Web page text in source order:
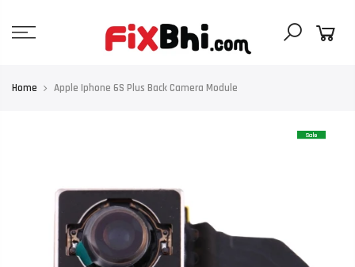
content
Home Apple Iphone 6S Plus Back Camera Module
Sale